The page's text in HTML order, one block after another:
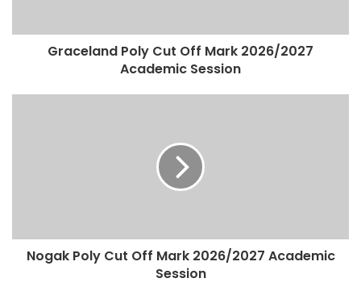
Graceland Poly Cut Off Mark 2026/2027
Academic Session
Nogak Poly Cut Off Mark 2026/2027 Academic
Session